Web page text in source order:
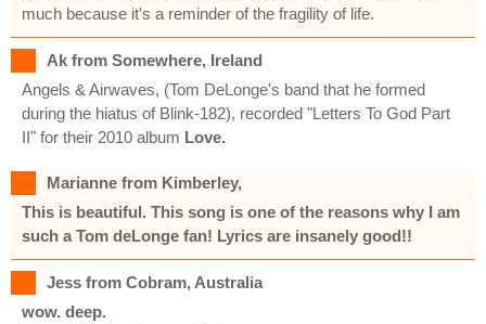
much because it's a reminder of the fragility of life.
Ak from Somewhere, Ireland
Angels & Airwaves, (Tom DeLonge's band that he formed
during the hiatus of Blink-182), recorded "Letters To God Part
II" for their 2010 album Love.
Marianne from Kimberley,
This is beautiful. This song is one of the reasons why I am
such a Tom deLonge fan! Lyrics are insanely good!!
Jess from Cobram, Australia
wow. deep.